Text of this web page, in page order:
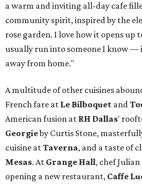
a warm and inviting all-day cafe
community spirit, inspired by the
rose garden. I love how it opens up
usually run into someone I know —
away from home."
A multitude of other cuisines
French fare at Le Bilboquet and
American fusion at RH Dallas'
Georgieby Curtis Stone,
cuisine atTaverna, and a taste of
Mesas. At Grange Hall, chef
opening a new restaurant, Caffe